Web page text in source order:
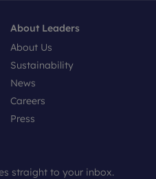
About Leaders
About Us
Sustainability
News
Careers
Press
straight to your inbox.